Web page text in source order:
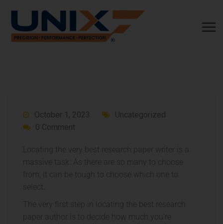
October 1, 2023
Uncategorized
0 Comment
Locating the very best research paper writer is a
massive task. As there are so many to choose
from, it can be tough to choose which one to
select.
The very first step in locating the best research
paper author is to decide how much you’re